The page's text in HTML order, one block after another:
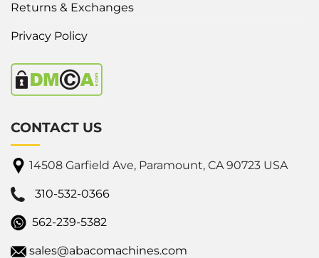
Returns & Exchanges
Privacy Policy
CONTACT US
14508 Garfield Ave, Paramount, CA 90723 USA
310-532-0366
562-239-5382
sales@abacomachines.com